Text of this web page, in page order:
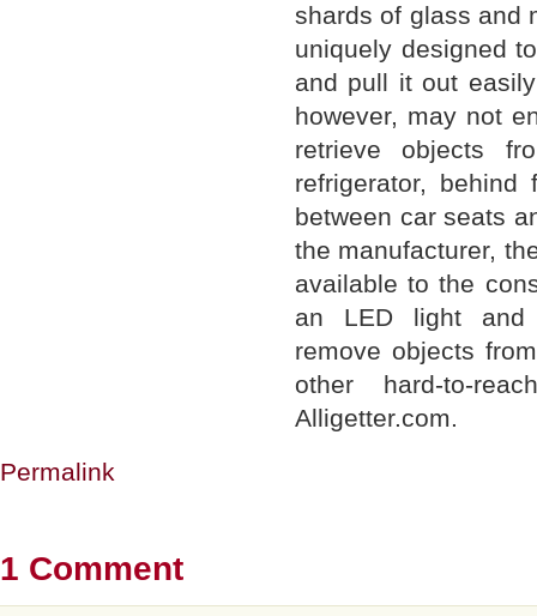
shards of glass and
uniquely designed
and pull it out
however, may not
retrieve objects
refrigerator, behind
between car seats
the manufacturer,
available to the
an LED light
remove objects
other hard-to-
Alligetter.com.
Permalink
1 Comment